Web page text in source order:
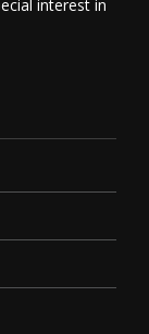
interest in